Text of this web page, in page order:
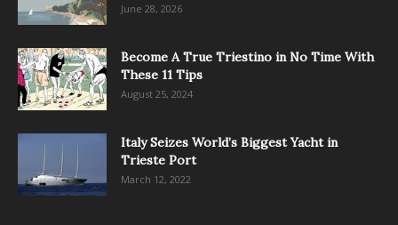
June 28, 2026
Become A True Triestino in No Time With
These 11 Tips
August 25, 2024
Italy Seizes World’s Biggest Yacht in
Trieste Port
March 12, 2022